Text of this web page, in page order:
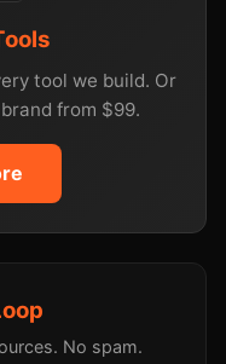
tool we build. Or
from $99.
No spam.